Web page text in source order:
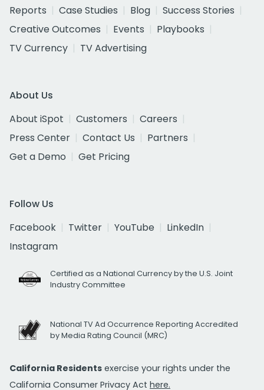
Reports
Case Studies Blog
Success Stories
Creative Outcomes
Events
Playbooks
TV Currency
TV Advertising
About Us
About iSpot
Customers
Careers
Press Center
Contact Us
Partners
Get a Demo
Get Pricing
Follow Us
Facebook
Twitter YouTube
LinkedIn
Instagram
Certified as a National Currency by the U.S. Joint
Industry Committee
National TV Ad Occurrence Reporting Accredited
by Media Rating Council (MRC)
California Residents exercise your rights under the
California Consumer Privacy Act here.